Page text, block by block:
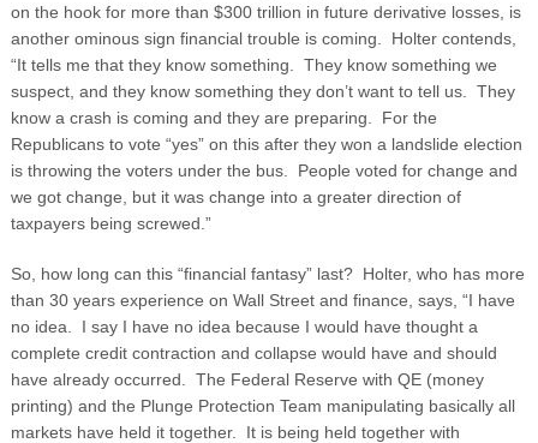
on the hook for more than $300 trillion in future derivative losses, is
another ominous sign financial trouble is coming. Holter contends,
“It tells me that they know something. They know something we
suspect, and they know something they don’t want to tell us. They
know a crash is coming and they are preparing. For the
Republicans to vote “yes” on this after they won a landslide election
is throwing the voters under the bus. People voted for change and
we got change, but it was change into a greater direction of
taxpayers being screwed.”
So, how long can this “financial fantasy” last? Holter, who has more
than 30 years experience on Wall Street and finance, says, “I have
no idea. I say I have no idea because I would have thought a
complete credit contraction and collapse would have and should
have already occurred. The Federal Reserve with QE (money
printing) and the Plunge Protection Team manipulating basically all
markets have held it together. It is being held together with